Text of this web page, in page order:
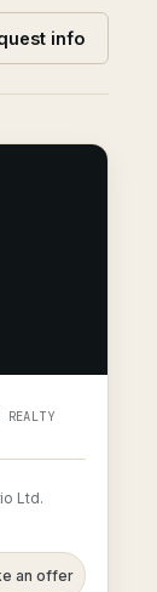
info
REALTY
Ltd.
an offer